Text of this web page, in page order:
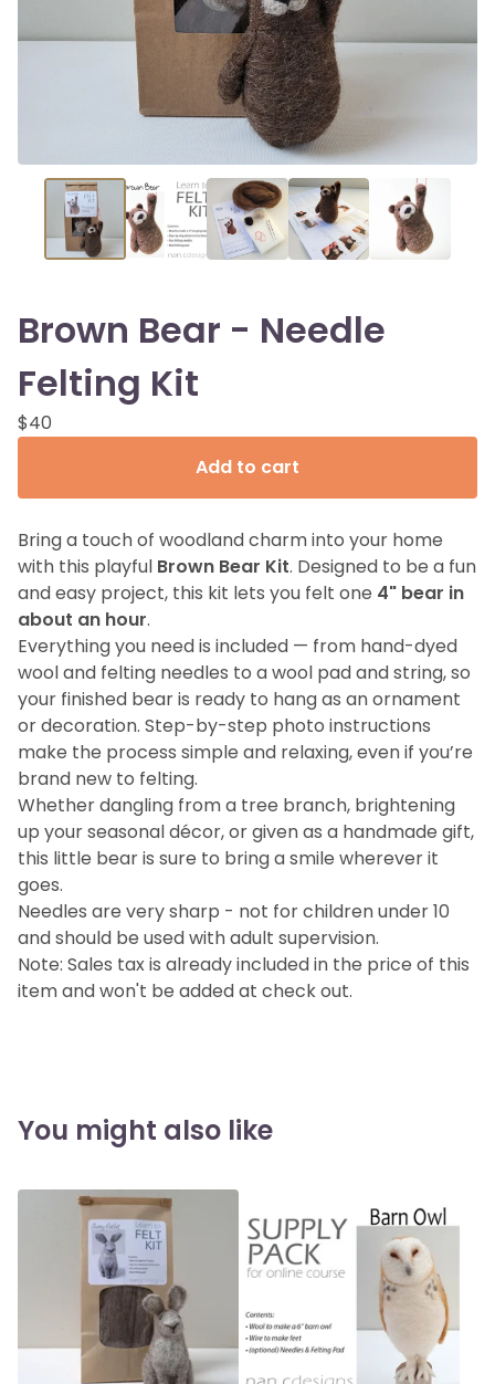
Brown Bear - Needle
Felting Kit
$40
Add to cart
Bring a touch of woodland charm into your home
with this playful Brown Bear Kit. Designed to be a fun
and easy project, this kit lets you felt one 4" bear in
about an hour.
Everything you need is included — from hand-dyed
wool and felting needles to a wool pad and string, so
your finished bear is ready to hang as an ornament
or decoration. Step-by-step photo instructions
make the process simple and relaxing, even if you’re
brand new to felting.
Whether dangling from a tree branch, brightening
up your seasonal décor, or given as a handmade gift,
this little bear is sure to bring a smile wherever it
goes.
Needles are very sharp - not for children under 10
and should be used with adult supervision.
Note: Sales tax is already included in the price of this
item and won't be added at check out.
You might also like